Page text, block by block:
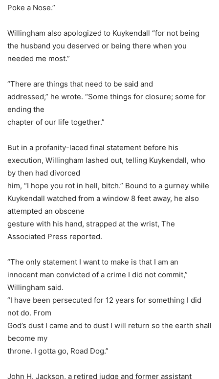
Poke a Nose.”
Willingham also apologized to Kuykendall “for not being
the husband you deserved or being there when you
needed me most.”
“There are things that need to be said and
addressed,” he wrote. “Some things for closure; some for
ending the
chapter of our life together.”
But in a profanity-laced final statement before his
execution, Willingham lashed out, telling Kuykendall, who
by then had divorced
him, “I hope you rot in hell, bitch.” Bound to a gurney while
Kuykendall watched from a window 8 feet away, he also
attempted an obscene
gesture with his hand, strapped at the wrist, The
Associated Press reported.
“The only statement I want to make is that I am an
innocent man convicted of a crime I did not commit,”
Willingham said.
“I have been persecuted for 12 years for something I did
not do. From
God’s dust I came and to dust I will return so the earth shall
become my
throne. I gotta go, Road Dog.”
John H. Jackson, a retired judge and former assistant